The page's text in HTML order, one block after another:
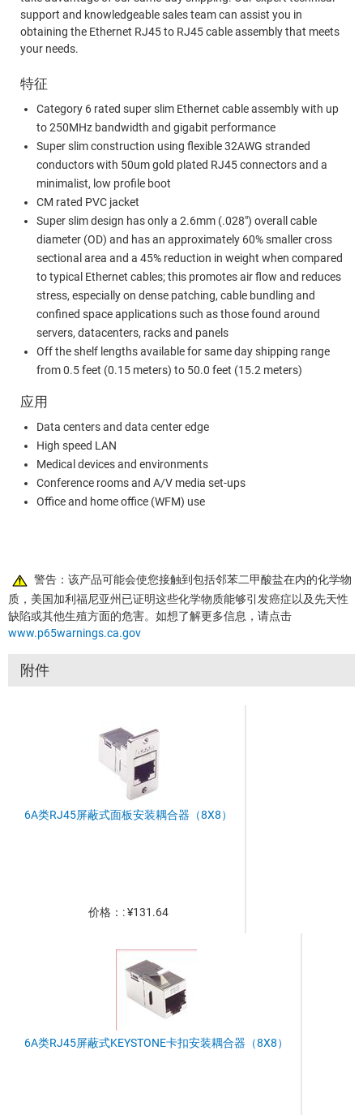
support and knowledgeable sales team can assist you in
obtaining the Ethernet RJ45 to RJ45 cable assembly that meets
your needs.
特征
Category 6 rated super slim Ethernet cable assembly with up
to 250MHz bandwidth and gigabit performance
Super slim construction using flexible 32AWG stranded
conductors with 50um gold plated RJ45 connectors and a
minimalist, low profile boot
CM rated PVC jacket
Super slim design has only a 2.6mm (.028") overall cable
diameter (OD) and has an approximately 60% smaller cross
sectional area and a 45% reduction in weight when compared
to typical Ethernet cables; this promotes air flow and reduces
stress, especially on dense patching, cable bundling and
confined space applications such as those found around
servers, datacenters, racks and panels
Off the shelf lengths available for same day shipping range
from 0.5 feet (0.15 meters) to 50.0 feet (15.2 meters)
应用
Data centers and data center edge
High speed LAN
Medical devices and environments
Conference rooms and A/V media set-ups
Office and home office (WFM) use
警告：该产品可能会使您接触到包括邻苯二甲酸盐在内的化学物
质，美国加利福尼亚州已证明这些化学物质能够引发癌症以及先天性
缺陷或其他生殖方面的危害。如想了解更多信息，请点击
www.p65warnings.ca.gov
附件
6A类RJ45屏蔽式面板安装耦合器（8X8）
价格：: ¥131.64
6A类RJ45屏蔽式KEYSTONE卡扣安装耦合器（8X8）